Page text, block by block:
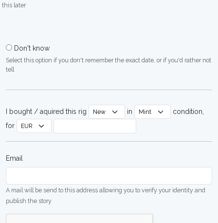
this later
Don't know
Select this option if you don't remember the exact date, or if you'd rather not
tell
I bought / aquired this rig in
condition,
for
Email
A mail will be send to this address allowing you to verify your identity and
publish the story